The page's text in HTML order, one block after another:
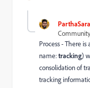
Process - There
name:tracking)
consolidation of
tracking